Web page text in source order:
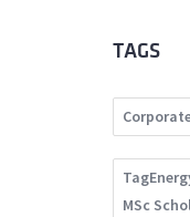
TAGS
MSc